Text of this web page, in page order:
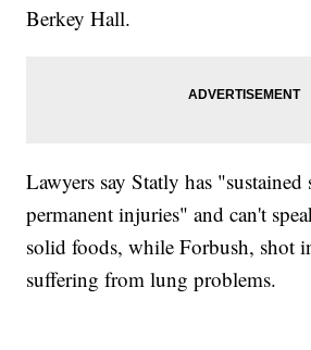
Berkey Hall.
Lawyers say Statly has "sustained
permanent injuries" and can't
solid foods, while Forbush, shot
suffering from lung problems.